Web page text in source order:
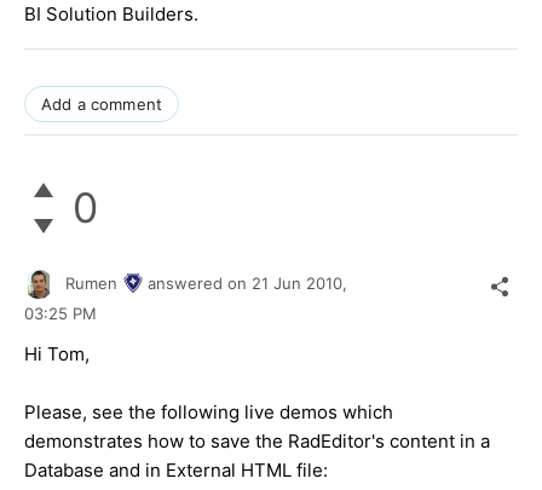
BI Solution Builders.
Add a comment
0
Rumen answered on 21 Jun 2010,
03:25 PM
Hi Tom,
Please, see the following live demos which
demonstrates how to save the RadEditor's content in a
Database and in External HTML file: